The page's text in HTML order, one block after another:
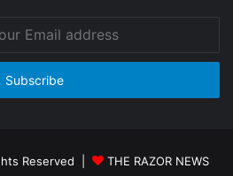
Reserved | THE RAZOR NEWS